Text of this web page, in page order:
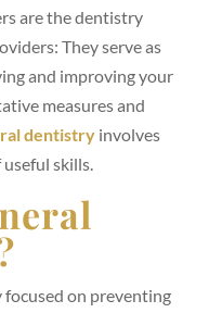
are the dentistry
They serve as
and improving your
measures and
dentistryinvolves
skills.
on preventing